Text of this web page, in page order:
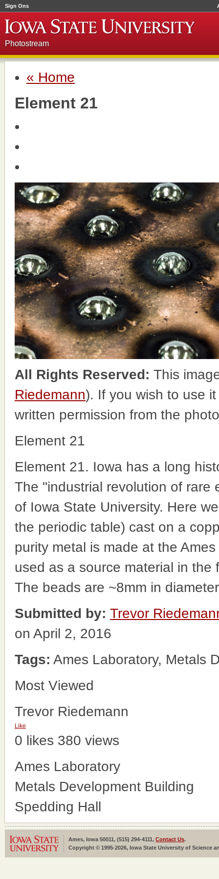
Sign Ons
Photostream
« Home
Element 21
All Rights Reserved: This
Riedemann). If you wish to use
written permission from the
Element 21
Element 21. Iowa has a long
The "industrial revolution of rare
of Iowa State University. Here
the periodic table) cast on a
purity metal is made at the
used as a source material in
The beads are ~8mm in
Submitted by: Trevor
on April 2, 2016
Tags: Ames Laboratory, Metals
Most Viewed
Trevor Riedemann
Like
0 likes 380 views
Ames Laboratory
Metals Development Building
Spedding Hall
Ames, Iowa 50011, (515) 294-4111, Contact Us.
Copyright © 1995-2026, Iowa State University of Science